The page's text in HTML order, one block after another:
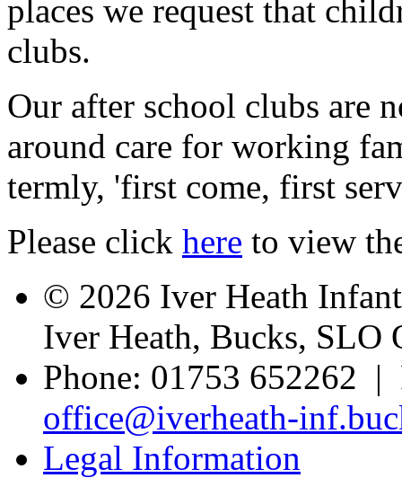
places we request that
clubs.
Our after school clubs are
around care for working
termly, 'first come, first
Please click here to view
© 2026 Iver Heath
Iver Heath, Bucks, SLO
Phone: 01753 652262
office@iverheath-
Legal Information